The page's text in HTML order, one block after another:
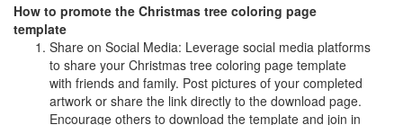
How to promote the Christmas tree coloring page
template
Share on Social Media: Leverage social media platforms
to share your Christmas tree coloring page template
with friends and family. Post pictures of your completed
artwork or share the link directly to the download page.
Encourage others to download the template and join in